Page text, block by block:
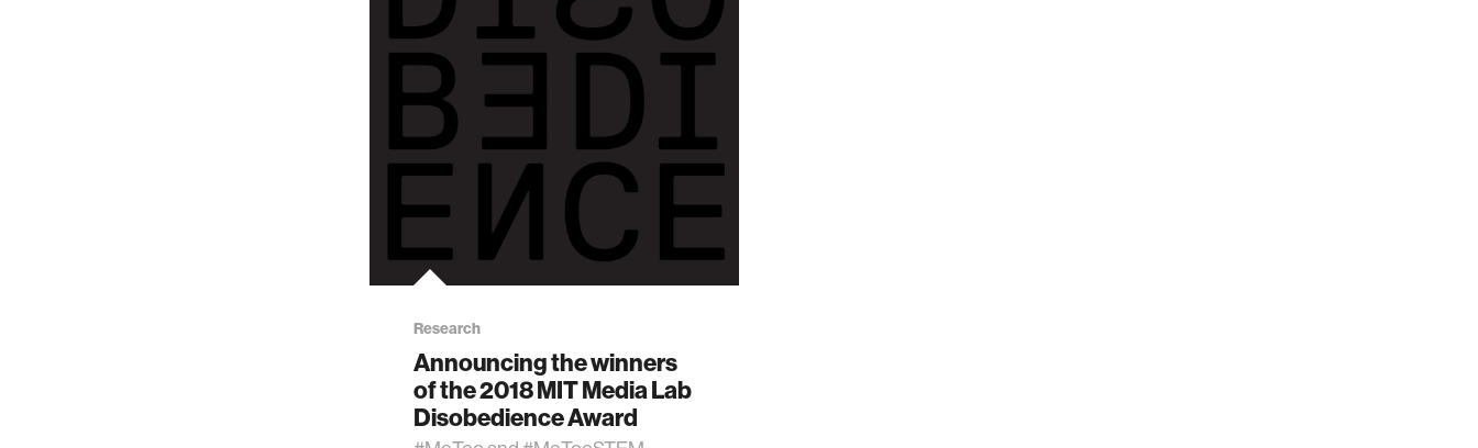
Research
Announcing the winners
of the 2018 MIT Media Lab
Disobedience Award